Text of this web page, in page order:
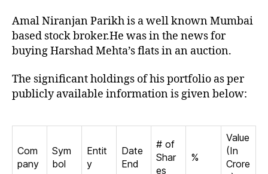
Amal Niranjan Parikh is a well known Mumbai
based stock broker.He was in the news for
buying Harshad Mehta’s flats in an auction.
The significant holdings of his portfolio as per
publicly available information is given below:
Com
pany
Sym
bol
Entit
y
Date
End
# of
Shar
es
%
Value
(In
Crore